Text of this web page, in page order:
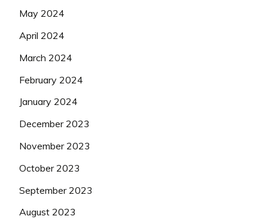
May 2024
April 2024
March 2024
February 2024
January 2024
December 2023
November 2023
October 2023
September 2023
August 2023